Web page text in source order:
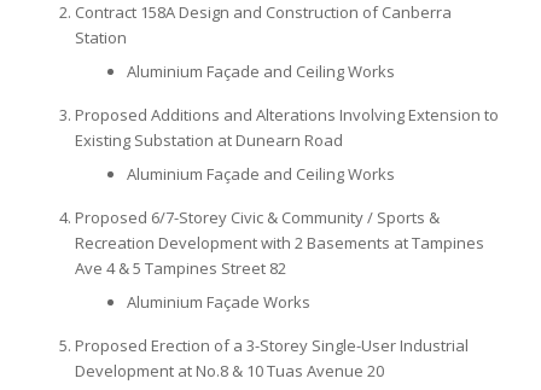
Contract 158A Design and Construction of Canberra
Station
Aluminium Façade and Ceiling Works
Proposed Additions and Alterations Involving Extension to
Existing Substation at Dunearn Road
Aluminium Façade and Ceiling Works
Proposed 6/7-Storey Civic & Community / Sports &
Recreation Development with 2 Basements at Tampines
Ave 4 & 5 Tampines Street 82
Aluminium Façade Works
Proposed Erection of a 3-Storey Single-User Industrial
Development at No.8 & 10 Tuas Avenue 20